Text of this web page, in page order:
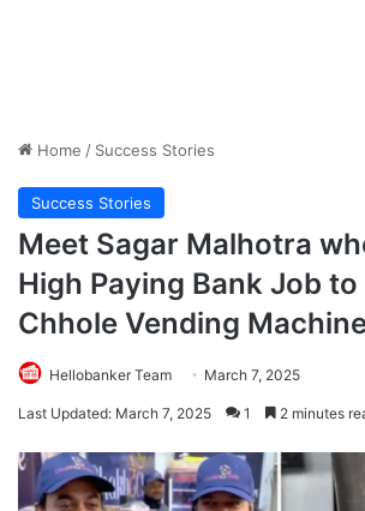
Home / Success Stories
Success Stories
Meet Sagar Malhotra
High Paying Bank Job
Chhole Vending
Hellobanker Team March 7, 2025
Last Updated: March 7, 2025 1 2 minutes